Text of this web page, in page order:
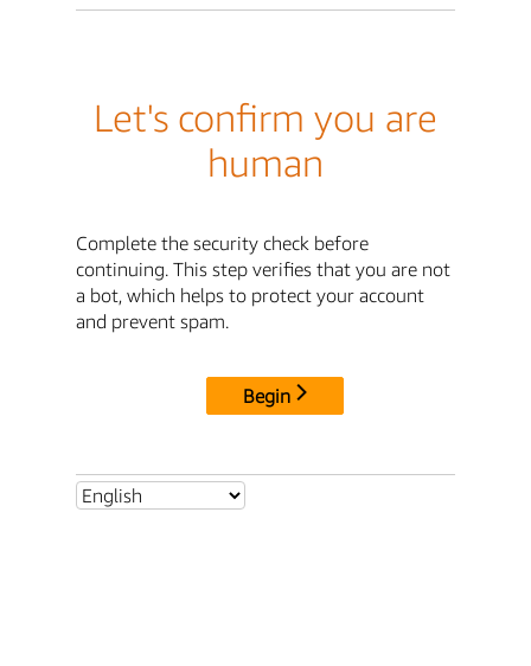
Let's confirm you are
human
Complete the security check before
continuing. This step verifies that you are not
a bot, which helps to protect your account
and prevent spam.
Begin